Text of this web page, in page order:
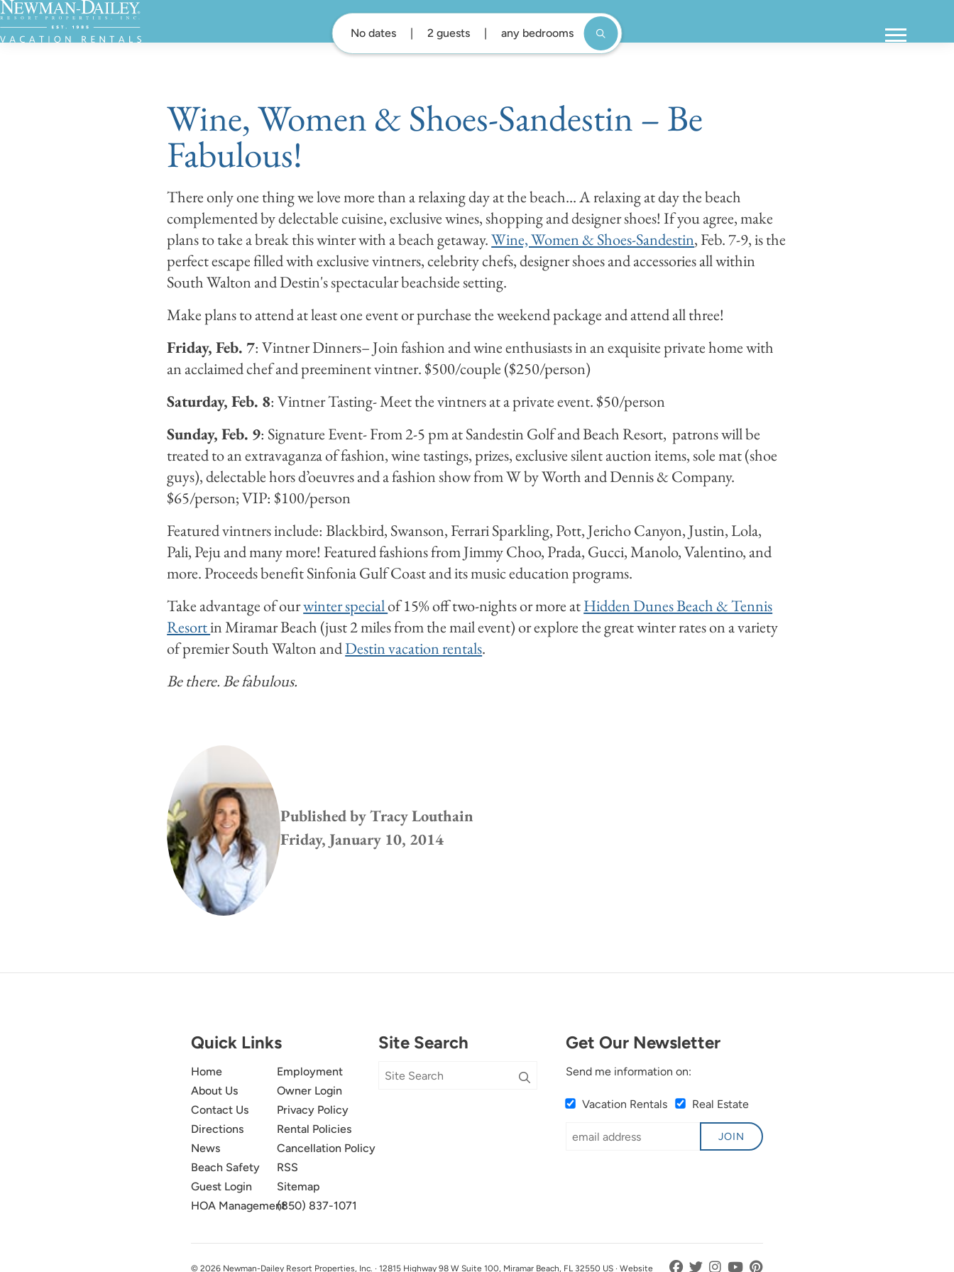
No dates 2 guests any bedrooms
Wine, Women & Shoes-Sandestin – Be
Fabulous!
There only one thing we love more than a relaxing day at the beach... A relaxing at day the beach
complemented by delectable cuisine, exclusive wines, shopping and designer shoes! If you agree, make
plans to take a break this winter with a beach getaway.Wine, Women & Shoes-Sandestin, Feb. 7-9, is the
perfect escape filled with exclusive vintners, celebrity chefs, designer shoes and accessories all within
South Walton and Destin's spectacular beachside setting.
Make plans to attend at least one event or purchase the weekend package and attend all three!
Friday, Feb. 7: Vintner Dinners– Join fashion and wine enthusiasts in an exquisite private home with
an acclaimed chef and preeminent vintner. $500/couple ($250/person)
Saturday, Feb. 8: Vintner Tasting- Meet the vintners at a private event. $50/person
Sunday, Feb. 9: Signature Event- From 2-5 pm at Sandestin Golf and Beach Resort, patrons will be
treated to an extravaganza of fashion, wine tastings, prizes, exclusive silent auction items, sole mat (shoe
guys), delectable hors d’oeuvres and a fashion show from W by Worth and Dennis & Company.
$65/person; VIP: $100/person
Featured vintners include: Blackbird, Swanson, Ferrari Sparkling, Pott, Jericho Canyon, Justin, Lola,
Pali, Peju and many more! Featured fashions from Jimmy Choo, Prada, Gucci, Manolo, Valentino, and
more. Proceeds benefit Sinfonia Gulf Coast and its music education programs.
Take advantage of ourwinter specialof 15% off two-nights or more atHidden Dunes Beach & Tennis
Resortin Miramar Beach (just 2 miles from the mail event) or explore the great winter rates on a variety
of premier South Walton andDestin vacation rentals.
Be there. Be fabulous.
Published byTracy Louthain
Friday, January 10, 2014
Quick Links
Home
About Us
Contact Us
Directions
News
Beach Safety
Guest Login
HOA Management
Employment
Owner Login
Privacy Policy
Rental Policies
Cancellation Policy
RSS
Sitemap
(850) 837-1071
Site Search Get Our Newsletter
Send me information on:
Vacation Rentals Real Estate
JOIN
© 2026 Newman-Dailey Resort Properties, Inc. · 12815 Highway 98 W Suite 100, Miramar Beach, FL 32550 US · Website